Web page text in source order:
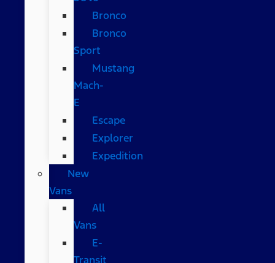
Bronco
Bronco
Sport
Mustang
Mach-
E
Escape
Explorer
Expedition
New
Vans
All
Vans
E-
Transit